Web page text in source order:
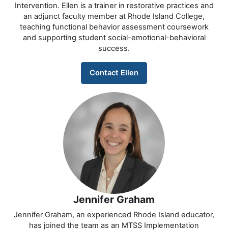
Intervention. Ellen is a trainer in restorative practices and
an adjunct faculty member at Rhode Island College,
teaching functional behavior assessment coursework
and supporting student social-emotional-behavioral
success.
Contact Ellen
Jennifer Graham
Jennifer Graham, an experienced Rhode Island educator,
has joined the team as an MTSS Implementation